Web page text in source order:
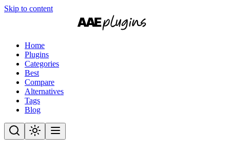
Skip to content
Home
Plugins
Categories
Best
Compare
Alternatives
Tags
Blog